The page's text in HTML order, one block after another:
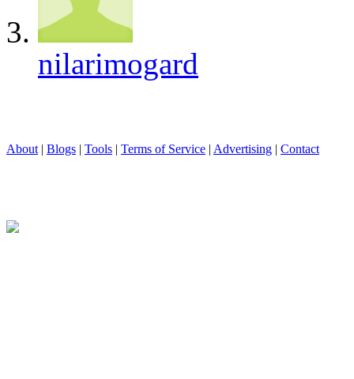
nilarimogard
About | Blogs | Tools | Terms of Service | Advertising | Contact